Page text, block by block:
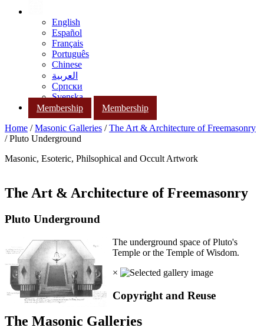
English
Español
Français
Português
Chinese
العربية
Српски
Svenska
Membership
Membership
Home /Masonic Galleries /The Art & Architecture of Freemasonry
/ Pluto Underground
Masonic, Esoteric, Philsophical and Occult Artwork
The Art & Architecture of Freemasonry
Pluto Underground
The underground space of Pluto's
Temple or the Temple of Wisdom.
×
Copyright and Reuse
The Masonic Galleries